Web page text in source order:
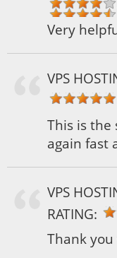
Very
VPS
This is
again fast
VPS
RATING:
Thank